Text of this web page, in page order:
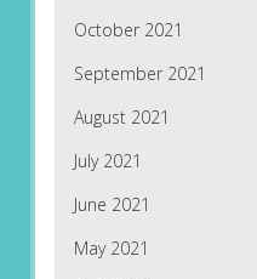
October 2021
September 2021
August 2021
July 2021
June 2021
May 2021